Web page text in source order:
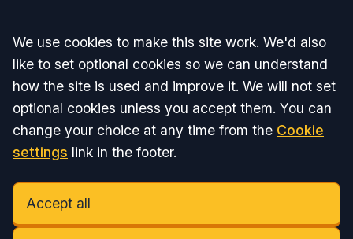
Accept all
We use cookies to make this site work. We'd also
like to set optional cookies so we can understand
how the site is used and improve it. We will not set
optional cookies unless you accept them. You can
change your choice at any time from the Cookie
settings link in the footer.
Accept all